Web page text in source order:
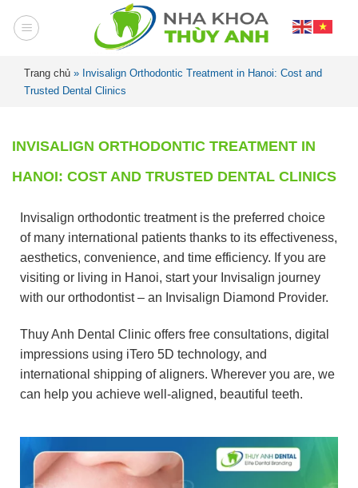
Trang chủ » Invisalign Orthodontic Treatment in Hanoi: Cost and
Trusted Dental Clinics
INVISALIGN ORTHODONTIC TREATMENT IN
HANOI: COST AND TRUSTED DENTAL CLINICS
Invisalign orthodontic treatment is the preferred choice
of many international patients thanks to its effectiveness,
aesthetics, convenience, and time efficiency. If you are
visiting or living in Hanoi, start your Invisalign journey
with our orthodontist – an Invisalign Diamond Provider.
Thuy Anh Dental Clinic offers free consultations, digital
impressions using iTero 5D technology, and
international shipping of aligners. Wherever you are, we
can help you achieve well-aligned, beautiful teeth.